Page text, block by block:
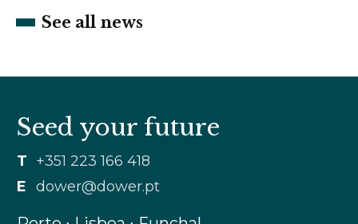
See all news
Seed your future
T +351 223 166 418
E
dower@dower.pt